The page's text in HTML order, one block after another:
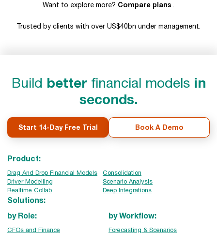
Want to explore more? Compare plans .
Trusted by clients with over US$40bn under management.
Build better financial models in
seconds.
Start 14-Day Free Trial Book A Demo
Product:
Drag And Drop Financial Models
Consolidation
Driver Modelling
Scenario Analysis
Realtime Collab
Deep Integrations
Solutions:
by Role:
CFOs and Finance
by Workflow:
Forecasting & Scenarios